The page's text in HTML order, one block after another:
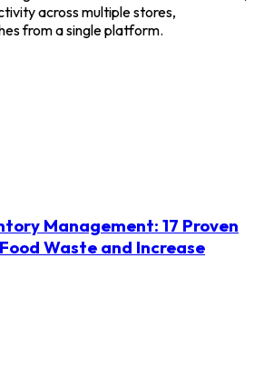
across multiple stores,
from a single platform.
Management: 17 Proven
Waste and Increase